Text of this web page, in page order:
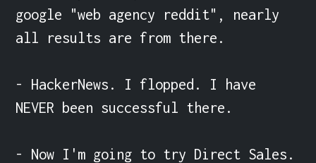
google "web agency reddit", nearly
all results are from there.
- HackerNews. I flopped. I have
NEVER been successful there.
- Now I'm going to try Direct Sales.